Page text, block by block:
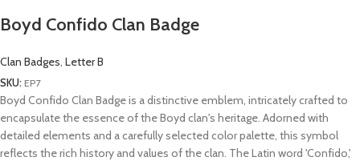
Boyd Confido Clan Badge
Clan Badges, Letter B
SKU: EP7
Boyd Confido Clan Badge is a distinctive emblem, intricately crafted to
encapsulate the essence of the Boyd clan's heritage. Adorned with
detailed elements and a carefully selected color palette, this symbol
reflects the rich history and values of the clan. The Latin word 'Confido,'